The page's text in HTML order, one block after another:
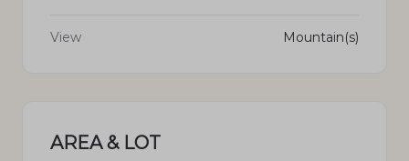
View Mountain(s)
AREA & LOT